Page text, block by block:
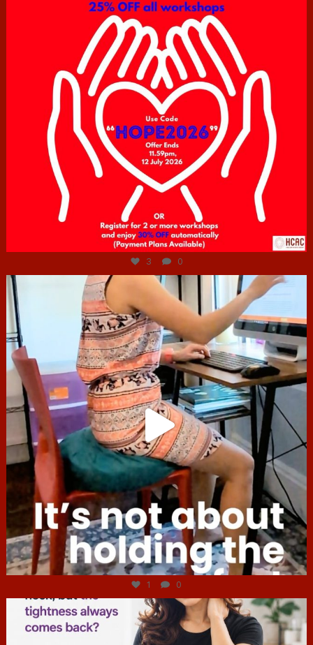
Jul 6
3 0
hcac_sg
Jul 4
1 0
hcac_sg